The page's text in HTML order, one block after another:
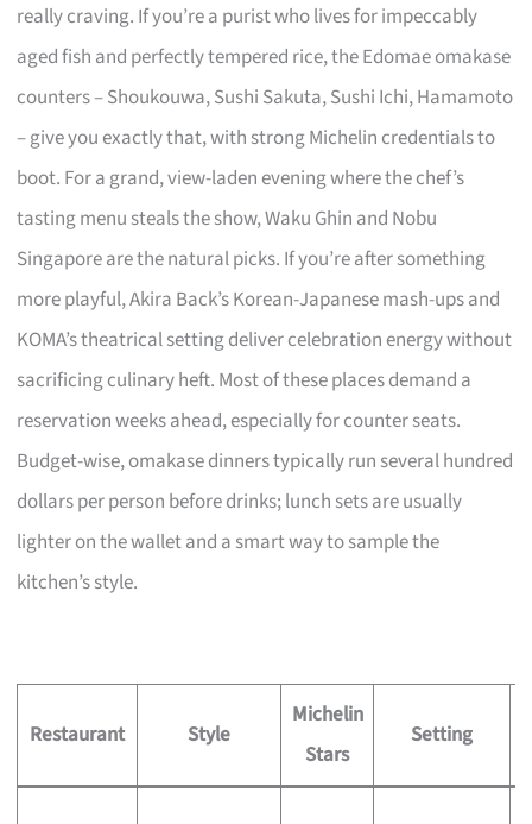
really craving. If you’re a purist who lives for impeccably
aged fish and perfectly tempered rice, the Edomae omakase
counters – Shoukouwa, Sushi Sakuta, Sushi Ichi, Hamamoto
– give you exactly that, with strong Michelin credentials to
boot. For a grand, view-laden evening where the chef’s
tasting menu steals the show, Waku Ghin and Nobu
Singapore are the natural picks. If you’re after something
more playful, Akira Back’s Korean-Japanese mash-ups and
KOMA’s theatrical setting deliver celebration energy without
sacrificing culinary heft. Most of these places demand a
reservation weeks ahead, especially for counter seats.
Budget-wise, omakase dinners typically run several hundred
dollars per person before drinks; lunch sets are usually
lighter on the wallet and a smart way to sample the
kitchen’s style.
Restaurant Style
Michelin
Stars
Setting